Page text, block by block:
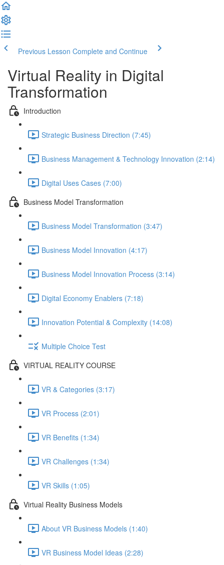
Previous Lesson Complete and Continue
Virtual Reality in Digital
Transformation
Introduction
Strategic Business Direction (7:45)
Business Management & Technology Innovation (2:14)
Digital Uses Cases (7:00)
Business Model Transformation
Business Model Transformation (3:47)
Business Model Innovation (4:17)
Business Model Innovation Process (3:14)
Digital Economy Enablers (7:18)
Innovation Potential & Complexity (14:08)
Multiple Choice Test
VIRTUAL REALITY COURSE
VR & Categories (3:17)
VR Process (2:01)
VR Benefits (1:34)
VR Challenges (1:34)
VR Skills (1:05)
Virtual Reality Business Models
About VR Business Models (1:40)
VR Business Model Ideas (2:28)